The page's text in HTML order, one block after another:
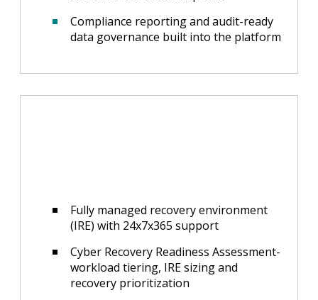
Compliance reporting and audit-ready
data governance built into the platform
Fully managed recovery environment
(IRE) with 24x7x365 support
Cyber Recovery Readiness Assessment-
workload tiering, IRE sizing and
recovery prioritization